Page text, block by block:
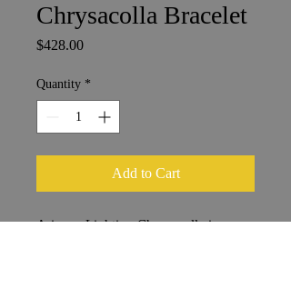
Chrysacolla Bracelet
$428.00Price
Quantity *
Add to Cart
Arizona Lighting Chrysacolla in